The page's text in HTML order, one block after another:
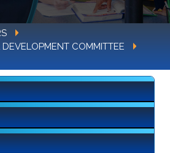
COMMITTEE